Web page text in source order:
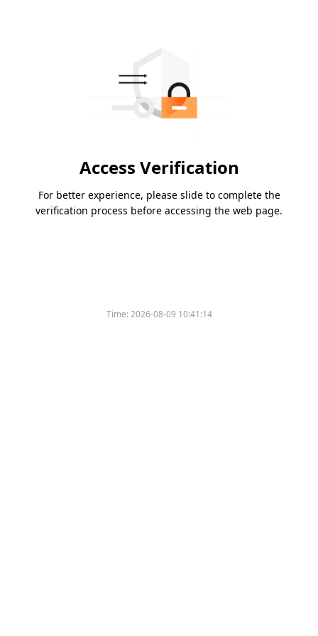
Access Verification
For better experience, please slide to complete the
verification process before accessing the web page.
Time:2026-08-09 10:41:14